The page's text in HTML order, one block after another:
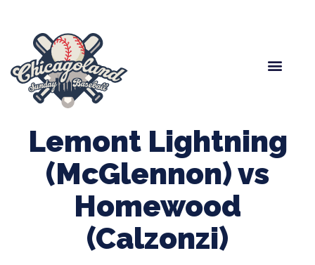
Lemont Lightning
(McGlennon) vs
Homewood
(Calzonzi)